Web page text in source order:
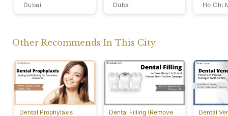
Dubai Dubai Ho Chi
Other Recommends In This City
Dental Prophylaxis
Dental Filling (Remove
Dental